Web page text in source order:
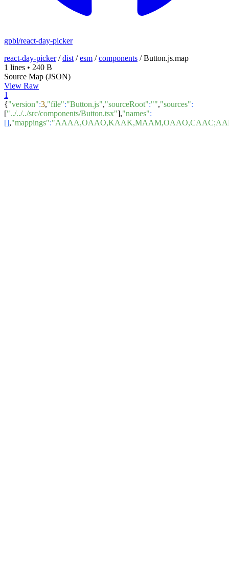
gpbl/react-day-picker
react-day-picker/dist /esm /components /Button.js.map
1 lines • 240 B
Source Map (JSON)
View Raw
1
{"version":3,"file":"Button.js","sourceRoot":"","sources":
["../../../src/components/Button.tsx"],"names":
[],"mappings":